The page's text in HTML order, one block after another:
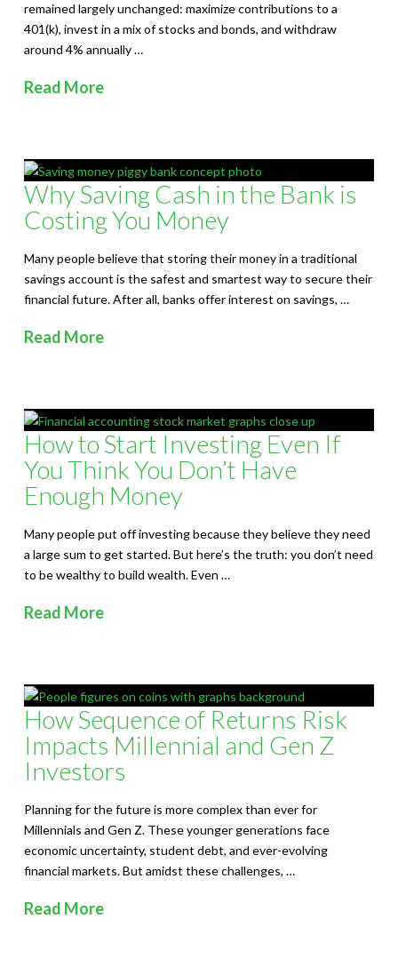
remained largely unchanged: maximize contributions to a
401(k), invest in a mix of stocks and bonds, and withdraw
around 4% annually …
Read More
Why Saving Cash in the Bank is
Costing You Money
Many people believe that storing their money in a traditional
savings account is the safest and smartest way to secure their
financial future. After all, banks offer interest on savings, …
Read More
How to Start Investing Even If
You Think You Don’t Have
Enough Money
Many people put off investing because they believe they need
a large sum to get started. But here’s the truth: you don’t need
to be wealthy to build wealth. Even …
Read More
How Sequence of Returns Risk
Impacts Millennial and Gen Z
Investors
Planning for the future is more complex than ever for
Millennials and Gen Z. These younger generations face
economic uncertainty, student debt, and ever-evolving
financial markets. But amidst these challenges, …
Read More